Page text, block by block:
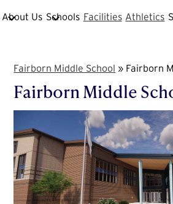
About Us Schools Facilities Athletics
Fairborn Middle School » Fairborn
Fairborn Middle